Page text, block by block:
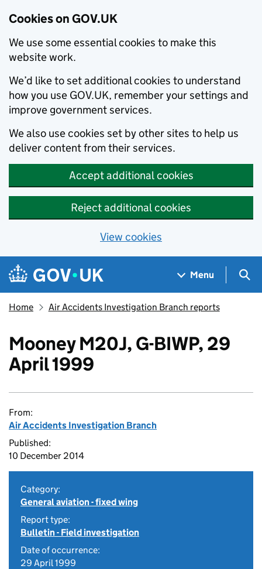
Cookies on GOV.UK
We use some essential cookies to make this
website work.
We’d like to set additional cookies to understand
how you use GOV.UK, remember your settings and
improve government services.
We also use cookies set by other sites to help us
deliver content from their services.
Accept additional cookies
Reject additional cookies
View cookies
Skip to main content
Navigation menu
Menu
Home Air Accidents Investigation Branch reports
Mooney M20J, G-BIWP, 29
April 1999
From:
Air Accidents Investigation Branch
Published:
10 December 2014
Category:
General aviation - fixed wing
Report type:
Bulletin - Field investigation
Date of occurrence:
29 April 1999